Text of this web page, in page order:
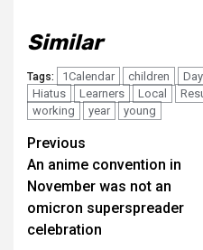
Similar
Tags: 1Calendar children Day
Hiatus
Learners Local
working
year young
Post
navigation
Previous
An anime convention in
November was not an
omicron superspreader
celebration